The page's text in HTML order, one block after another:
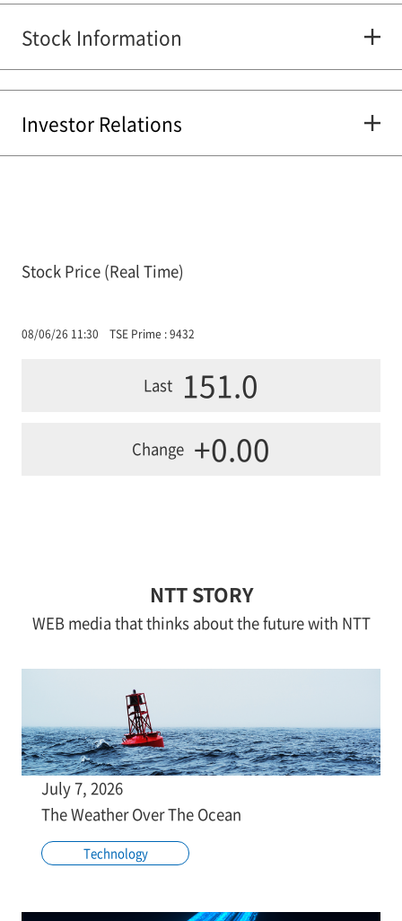
Stock Information
Investor Relations
Stock Price (Real Time)
08/06/26 11:30 TSE Prime : 9432
Last 151.0
Change +0.00
NTT STORY
WEB media that thinks about the future with NTT
July 7, 2026
The Weather Over The Ocean
Technology